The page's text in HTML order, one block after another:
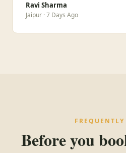
Ravi Sharma
Jaipur · 7 Days Ago
FREQUENTLY
Before you